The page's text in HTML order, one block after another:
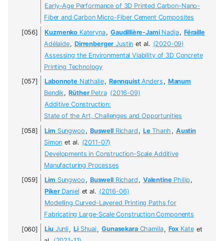
Early-Age Performance of 3D Printed Carbon-Nano-
Fiber and Carbon Micro-Fiber Cement Composites
Kuzmenko Kateryna, Gaudillière-JamiNadja, Féraille
Adélaïde, Dirrenberger Justin et al. (2020-09)
Assessing the Environmental Viability of 3D Concrete
Printing Technology
LabonnoteNathalie, RønnquistAnders , Manum
Bendik, RütherPetra (2016-09)
Additive Construction:
State of the Art, Challenges and Opportunities
Lim Sungwoo , BuswellRichard , LeThanh , Austin
Simon et al. (2011-07)
Developments in Construction-Scale Additive
Manufacturing Processes
Lim Sungwoo , BuswellRichard , ValentinePhilip ,
PikerDaniel et al. (2016-06)
Modelling Curved-Layered Printing Paths for
Fabricating Large-Scale Construction Components
LiuJunli, LiShuai, GunasekaraChamila, Fox Kate et